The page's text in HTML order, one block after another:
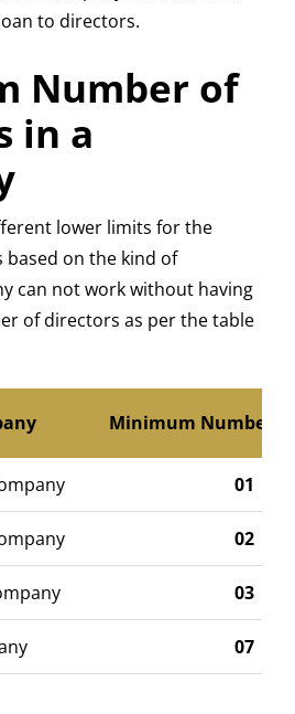
to directors.
Number of
in a
lower limits for the
on the kind of
can not work without having
of directors as per the table
Minimum Number
01
02
03
07